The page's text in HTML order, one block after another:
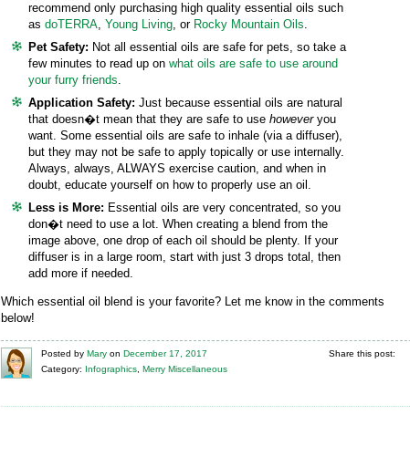
recommend only purchasing high quality essential oils such
as doTERRA, Young Living, or Rocky Mountain Oils.
Pet Safety: Not all essential oils are safe for pets, so take a
few minutes to read up on what oils are safe to use around
your furry friends.
Application Safety: Just because essential oils are natural
that doesn�t mean that they are safe to use howeveryou
want. Some essential oils are safe to inhale (via a diffuser),
but they may not be safe to apply topically or use internally.
Always, always, ALWAYS exercise caution, and when in
doubt, educate yourself on how to properly use an oil.
Less is More: Essential oils are very concentrated, so you
don�t need to use a lot. When creating a blend from the
image above, one drop of each oil should be plenty. If your
diffuser is in a large room, start with just 3 drops total, then
add more if needed.
Which essential oil blend is your favorite? Let me know in the comments
below!
Posted by Mary on December 17, 2017
Category: Infographics Merry Miscellaneous
Share this post: